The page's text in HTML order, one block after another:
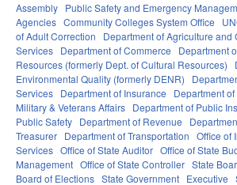
Assembly Public Safety and Emergency
Agencies Community Colleges System Office
of Adult Correction
Department of Agriculture and
Services Department of Commerce
Department
Resources (formerly Dept. of Cultural Resources)
Environmental Quality (formerly DENR)
Services Department of Insurance Department of
Military & Veterans Affairs Department of Public
Public Safety Department of Revenue
Treasurer Department of Transportation Office of
Services Office of State Auditor Office of State
Management Office of State Controller State
Board of Elections State Government Executive